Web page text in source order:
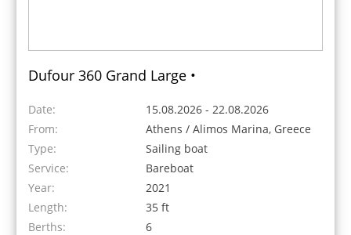
Dufour 360 Grand Large •
Date:
15.08.2026 - 22.08.2026
From:
Athens / Alimos Marina, Greece
Type:
Sailing boat
Service:
Bareboat
Year:
2021
Length:
35 ft
Berths:
6